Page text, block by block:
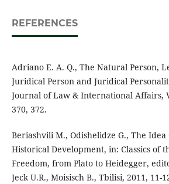
REFERENCES
Adriano E. A. Q., The Natural Person,
Juridical Person and Juridical
Journal of Law & International Affairs,
370, 372.
Beriashvili M., Odishelidze G., The
Historical Development, in: Classics of
Freedom, from Plato to Heidegger,
Jeck U.R., Moisisch B., Tbilisi, 2011, 11-